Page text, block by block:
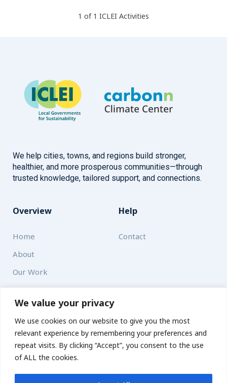
We value your privacy
We use cookies on our website to give you the most
relevant experience by remembering your preferences and
repeat visits. By clicking “Accept”, you consent to the use
of ALL the cookies.
1 of 1 ICLEI Activities
We help cities, towns, and regions build stronger,
healthier, and more prosperous communities—through
trusted knowledge, tailored support, and connections.
Overview
Home
About
Our Work
Help
Contact
Solutions
Resources
News and Updates